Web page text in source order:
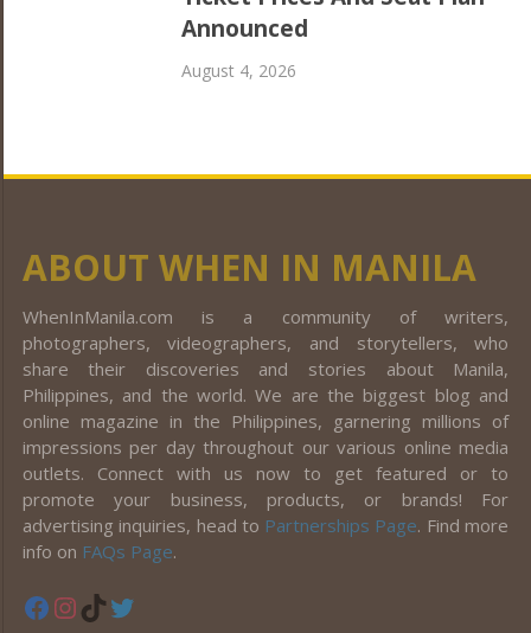
Announced
August 4, 2026
ABOUT WHEN IN MANILA
WhenInManila.com is a community of writers,
photographers, videographers, and storytellers, who
share their discoveries and stories about Manila,
Philippines, and the world. We are the biggest blog and
online magazine in the Philippines, garnering millions of
impressions per day throughout our various online media
outlets. Connect with us now to get featured or to
promote your business, products, or brands! For
advertising inquiries, head to Partnerships Page. Find more
info on FAQs Page.
Facebook
Instagram
TikTok